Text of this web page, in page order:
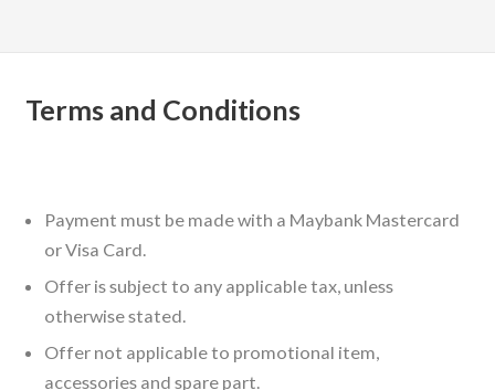
Terms and Conditions
Payment must be made with a Maybank Mastercard
or Visa Card.
Offer is subject to any applicable tax, unless
otherwise stated.
Offer not applicable to promotional item,
accessories and spare part.